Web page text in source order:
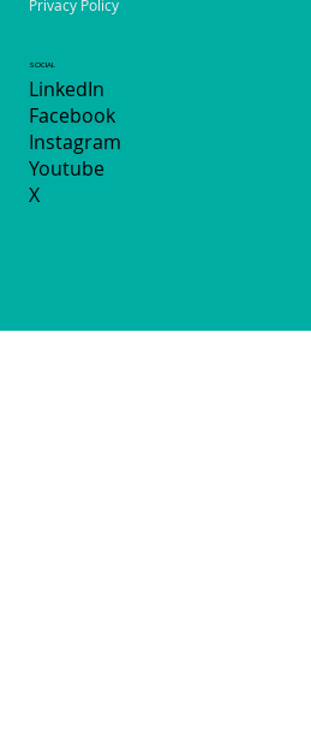
Privacy Policy
SOCIAL
LinkedIn
Facebook
Instagram
X
Youtube